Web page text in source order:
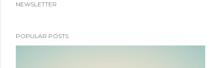
NEWSLETTER
POPULAR POSTS